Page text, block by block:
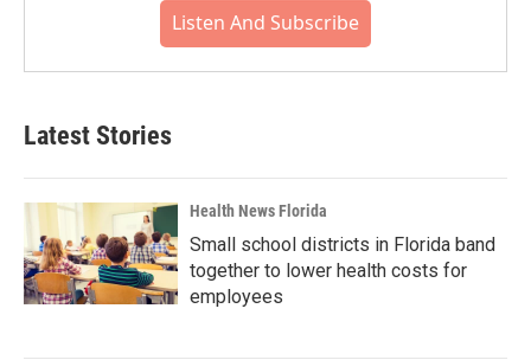
Listen And Subscribe
Latest Stories
Health News Florida
Small school districts in Florida band
together to lower health costs for
employees